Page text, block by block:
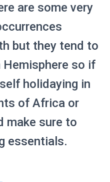
are some very
but they tend to
so if
holidaying in
of Africa or
make sure to
essentials.